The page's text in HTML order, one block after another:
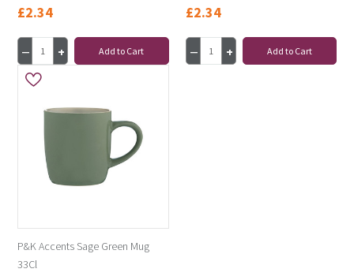
£2.34
Add to Cart
£2.34
Add to Cart
P&K Accents Sage Green Mug
33Cl